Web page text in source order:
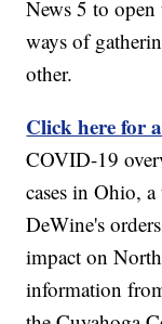
News 5 to
ways of
other.
Click here for
COVID-19
cases in Ohio,
DeWine's
impact on
information